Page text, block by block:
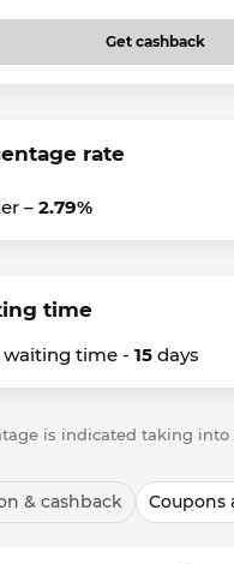
Get cashback
rate
– 2.79%
time
waiting time - 15 days
is indicated taking into
& cashback Coupons